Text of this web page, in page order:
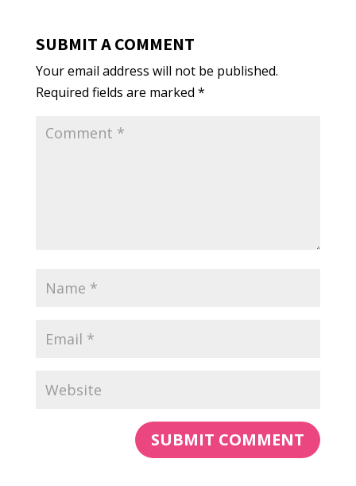
SUBMIT A COMMENT
Your email address will not be published.
Required fields are marked *